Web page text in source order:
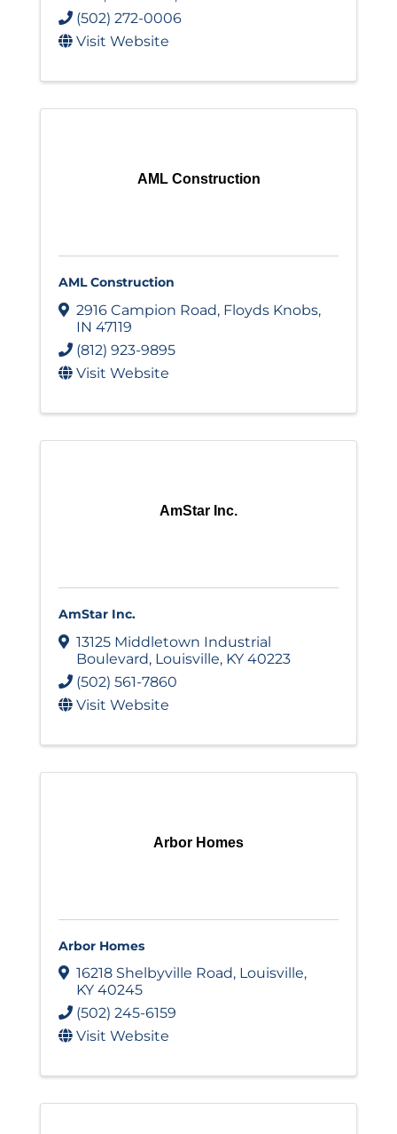
(502) 272-0006
Visit Website
AML Construction
AML Construction
2916 Campion Road, Floyds Knobs,
IN 47119
(812) 923-9895
Visit Website
AmStar Inc.
AmStar Inc.
13125 Middletown Industrial
Boulevard, Louisville, KY 40223
(502) 561-7860
Visit Website
Arbor Homes
Arbor Homes
16218 Shelbyville Road, Louisville,
KY 40245
(502) 245-6159
Visit Website